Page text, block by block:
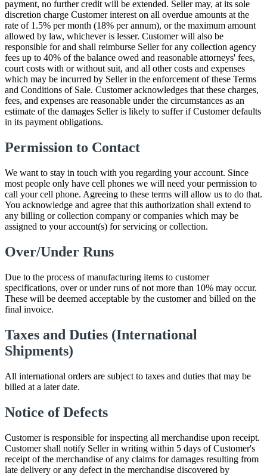
payment, no further credit will be extended. Seller may, at its sole
discretion charge Customer interest on all overdue amounts at the
rate of 1.5% per month (18% per annum), or the maximum amount
allowed by law, whichever is lesser. Customer will also be
responsible for and shall reimburse Seller for any collection agency
fees up to 40% of the balance owed and reasonable attorneys' fees,
court costs with or without suit, and all other costs and expenses
which may be incurred by Seller in the enforcement of these Terms
and Conditions of Sale. Customer acknowledges that these charges,
fees, and expenses are reasonable under the circumstances as an
estimate of the damages Seller is likely to suffer if Customer defaults
in its payment obligations.
Permission to Contact
We want to stay in touch with you regarding your account. Since
most people only have cell phones we will need your permission to
call your cell phone. Agreeing to these terms will allow us to do that.
You acknowledge and agree that this authorization shall extend to
any billing or collection company or companies which may be
assigned to your account(s) for servicing or collection.
Over/Under Runs
Due to the process of manufacturing items to customer
specifications, over or under runs of not more than 10% may occur.
These will be deemed acceptable by the customer and billed on the
final invoice.
Taxes and Duties (International
Shipments)
All international orders are subject to taxes and duties that may be
billed at a later date.
Notice of Defects
Customer is responsible for inspecting all merchandise upon receipt.
Customer shall notify Seller in writing within 5 days of Customer's
receipt of the merchandise of any claims for damages resulting from
late delivery or any defect in the merchandise discovered by